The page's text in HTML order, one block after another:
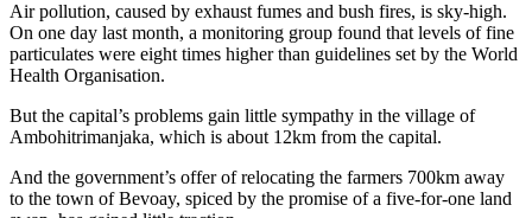
Air pollution, caused by exhaust fumes and bush fires, is sky-high.
On one day last month, a monitoring group found that levels of fine
particulates were eight times higher than guidelines set by the World
Health Organisation.
But the capital’s problems gain little sympathy in the village of
Ambohitrimanjaka, which is about 12km from the capital.
And the government’s offer of relocating the farmers 700km away
to the town of Bevoay, spiced by the promise of a five-for-one land